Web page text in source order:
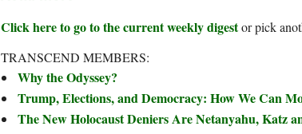
Click here to go to the current weekly digestor pick
TRANSCEND MEMBERS:
Why the Odyssey?
Trump, Elections, and Democracy: How We Can
The New Holocaust Deniers Are Netanyahu, Katz